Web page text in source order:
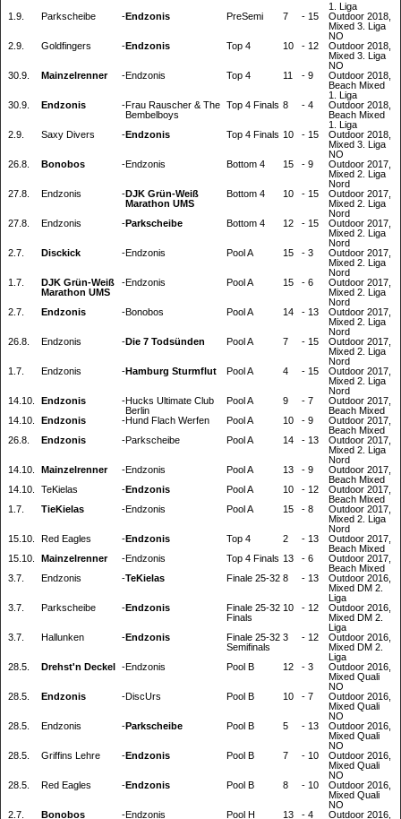
1. Liga
1.9.
Parkscheibe -Endzonis PreSemi 7 - 15
Outdoor 2018,
Mixed 3. Liga
NO
2.9.
Goldfingers -Endzonis Top 4 10 - 12
Outdoor 2018,
Mixed 3. Liga
NO
30.9.
Mainzelrenner -Endzonis Top 4 11 - 9
Outdoor 2018,
Beach Mixed
1. Liga
30.9.
Endzonis -Frau Rauscher & The
Bembelboys
Top 4 Finals 8 - 4
Outdoor 2018,
Beach Mixed
1. Liga
2.9.
Saxy Divers -Endzonis Top 4 Finals 10 - 15
Outdoor 2018,
Mixed 3. Liga
NO
26.8.
Bonobos -Endzonis Bottom 4 15 - 9
Outdoor 2017,
Mixed 2. Liga
Nord
27.8.
Endzonis -DJK Grün-Weiß
Marathon UMS
Bottom 4 10 - 15
Outdoor 2017,
Mixed 2. Liga
Nord
27.8.
Endzonis -Parkscheibe Bottom 4 12 - 15
Outdoor 2017,
Mixed 2. Liga
Nord
2.7.
Disckick -Endzonis Pool A 15 - 3
Outdoor 2017,
Mixed 2. Liga
Nord
1.7.
DJK Grün-Weiß
Marathon UMS
-Endzonis Pool A 15 - 6
Outdoor 2017,
Mixed 2. Liga
Nord
2.7.
Endzonis -Bonobos Pool A 14 - 13
Outdoor 2017,
Mixed 2. Liga
Nord
26.8.
Endzonis -Die 7 Todsünden Pool A 7 - 15
Outdoor 2017,
Mixed 2. Liga
Nord
1.7.
Endzonis -Hamburg Sturmflut Pool A 4 - 15
Outdoor 2017,
Mixed 2. Liga
Nord
14.10.
Endzonis -Hucks Ultimate Club
Berlin
Pool A 9 - 7
Outdoor 2017,
Beach Mixed
14.10.
Endzonis -Hund Flach Werfen Pool A 10 - 9
Outdoor 2017,
Beach Mixed
26.8.
Endzonis -Parkscheibe Pool A 14 - 13
Outdoor 2017,
Mixed 2. Liga
Nord
14.10.
Mainzelrenner -Endzonis Pool A 13 - 9
Outdoor 2017,
Beach Mixed
14.10.
TeKielas -Endzonis Pool A 10 - 12
Outdoor 2017,
Beach Mixed
1.7.
TieKielas -Endzonis Pool A 15 - 8
Outdoor 2017,
Mixed 2. Liga
Nord
15.10.
Red Eagles -Endzonis Top 4 2 - 13
Outdoor 2017,
Beach Mixed
15.10.
Mainzelrenner -Endzonis Top 4 Finals 13 - 6
Outdoor 2017,
Beach Mixed
3.7.
Endzonis -TeKielas Finale 25-32 8 - 13
Outdoor 2016,
Mixed DM 2.
Liga
3.7.
Parkscheibe -Endzonis
Finale 25-32
Finals
10 - 12
Outdoor 2016,
Mixed DM 2.
Liga
3.7.
Hallunken -Endzonis
Finale 25-32
Semifinals
3 - 12
Outdoor 2016,
Mixed DM 2.
Liga
28.5.
Drehst'n Deckel -Endzonis Pool B 12 - 3
Outdoor 2016,
Mixed Quali
NO
28.5.
Endzonis -DiscUrs Pool B 10 - 7
Outdoor 2016,
Mixed Quali
NO
28.5.
Endzonis -Parkscheibe Pool B 5 - 13
Outdoor 2016,
Mixed Quali
NO
28.5.
Griffins Lehre -Endzonis Pool B 7 - 10
Outdoor 2016,
Mixed Quali
NO
28.5.
Red Eagles -Endzonis Pool B 8 - 10
Outdoor 2016,
Mixed Quali
NO
2.7.
Bonobos -Endzonis Pool H 13 - 4
Outdoor 2016,